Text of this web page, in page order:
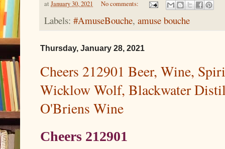
at January 30, 2021 No comments:
Labels: #AmuseBouche, amuse bouche
Thursday, January 28, 2021
Cheers 212901 Beer, Wine,
Wicklow Wolf, Blackwater
O'Briens Wine
Cheers 212901